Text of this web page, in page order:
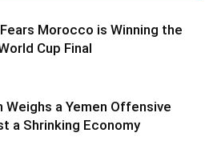
Morocco is Winning the
Cup Final
Weighs a Yemen Offensive
a Shrinking Economy